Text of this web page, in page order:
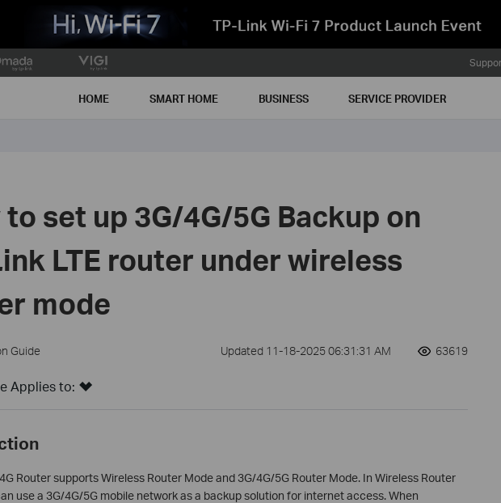
HOME SMART HOME BUSINESS SERVICE PROVIDER
to set up 3G/4G/5G Backup on
LTE router under wireless
mode
Guide Updated 11-18-2025 06:31:31 AM 63619
Applies to:
Router supports Wireless Router Mode and 3G/4G/5G Router Mode. In Wireless Router
use a 3G/4G/5G mobile network as a backup solution for internet access. When